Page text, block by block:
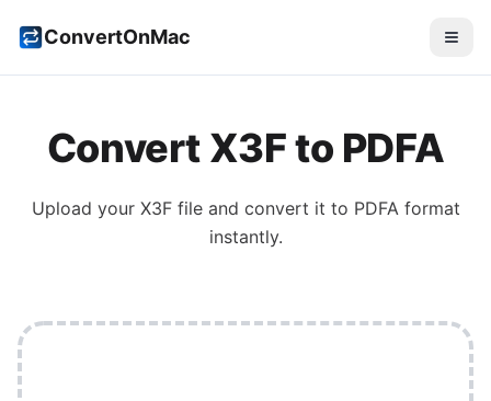
ConvertOnMac
Convert X3Fto PDFA
Upload your X3Ffile and convert it to PDFAformat
instantly.